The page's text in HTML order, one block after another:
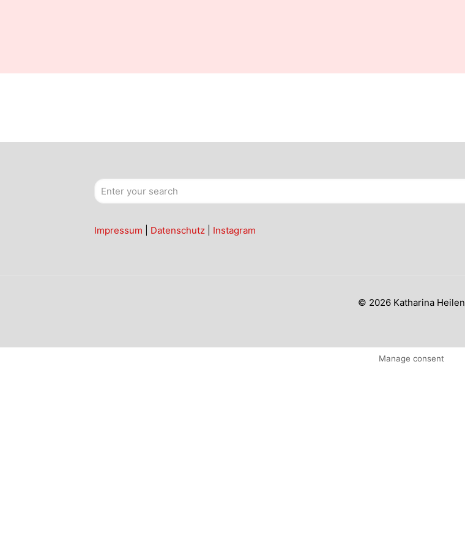
Impressum Datenschutz Instagram
© 2026 Katharina Heilen
Manage consent